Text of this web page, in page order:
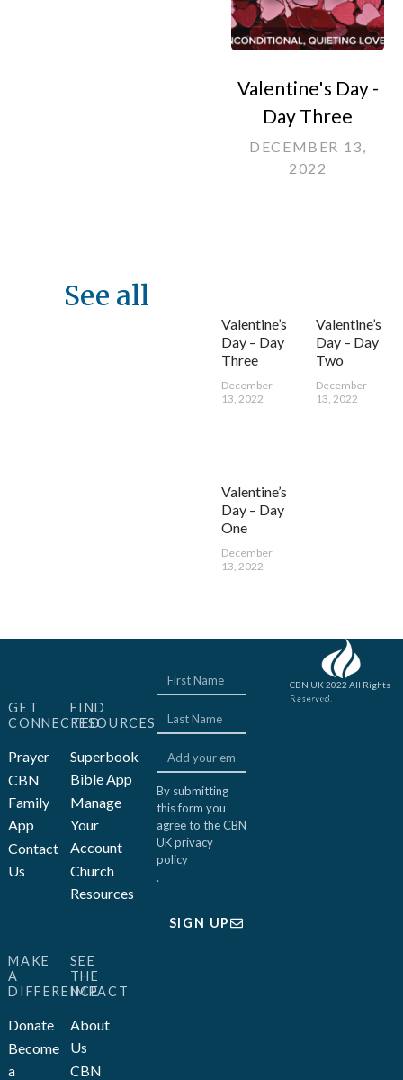
Valentine's Day -
Day Three
DECEMBER 13,
2022
See all
Valentine’s
Day – Day
Three
December
13, 2022
Valentine’s
Day – Day
Two
December
13, 2022
Valentine’s
Day – Day
One
December
13, 2022
GET
CONNECTED
Prayer
CBN
Family
App
Contact
Us
FIND
RESOURCES
Superbook
Bible App
Manage
Your
Account
Church
Resources
MAKE
A
DIFFERENCE
Donate
Become
a
SEE
THE
IMPACT
About
Us
CBN
By submitting
this form you
agree to the CBN
UKprivacy
policy
.
SIGN UP
CBN UK 2022 All Rights
Reserved.
Website concept, design